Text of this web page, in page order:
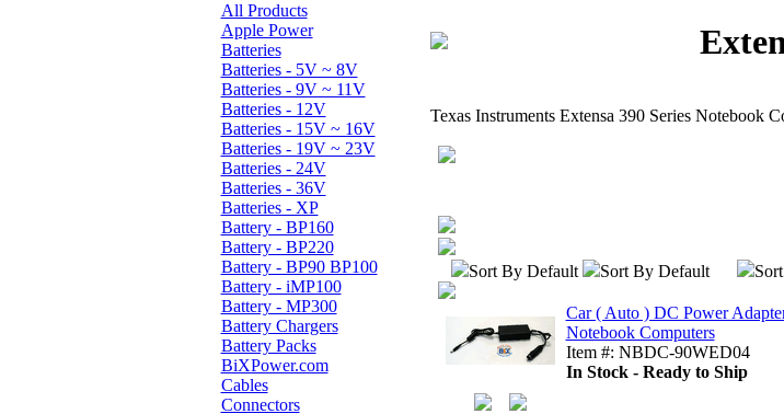
All Products
Apple Power
Batteries
Batteries - 5V ~ 8V
Batteries - 9V ~ 11V
Batteries - 12V
Batteries - 15V ~ 16V
Batteries - 19V ~ 23V
Batteries - 24V
Batteries - 36V
Batteries - XP
Battery - BP160
Battery - BP220
Battery - BP90 BP100
Battery - iMP100
Battery - MP300
Battery Chargers
Battery Packs
BiXPower.com
Cables
Connectors
Texas Instruments Extensa 390 Series Notebook
Sort By Default Sort By Default
Car ( Auto ) DC Power
Notebook Computers
Item #: NBDC-90WED04
In Stock - Ready to Ship